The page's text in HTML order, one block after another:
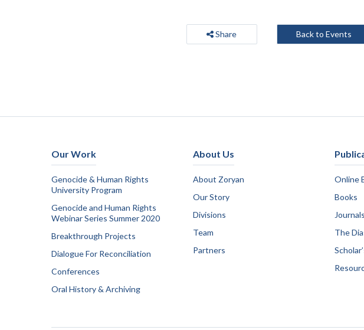
Share Back to Events
Our Work
Genocide & Human Rights
University Program
Genocide and Human Rights
Webinar Series Summer 2020
Breakthrough Projects
Dialogue For Reconciliation
Conferences
Oral History & Archiving
About Us
About Zoryan
Our Story
Divisions
Team
Partners
Online
Books
Journals
The